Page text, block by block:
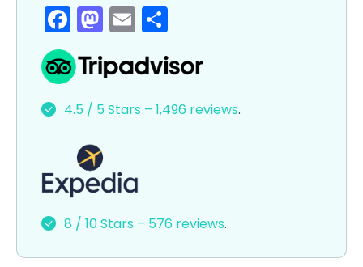
F
a
c
e
b
o
o
k
M
st
o
d
n
E
ai
l
ar
e
4.5 / 5 Stars – 1,496 reviews.
8 / 10 Stars – 576 reviews.